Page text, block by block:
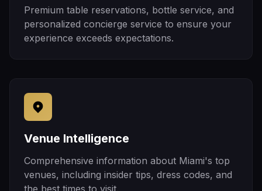
Premium table reservations, bottle service, and
personalized concierge service to ensure your
experience exceeds expectations.
Venue Intelligence
Comprehensive information about Miami's top
venues, including insider tips, dress codes, and
the best times to visit.